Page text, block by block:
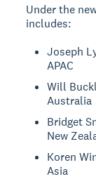
Under the
includes:
Joseph
APAC
Will
Australia
Bridget
New
Koren
Asia